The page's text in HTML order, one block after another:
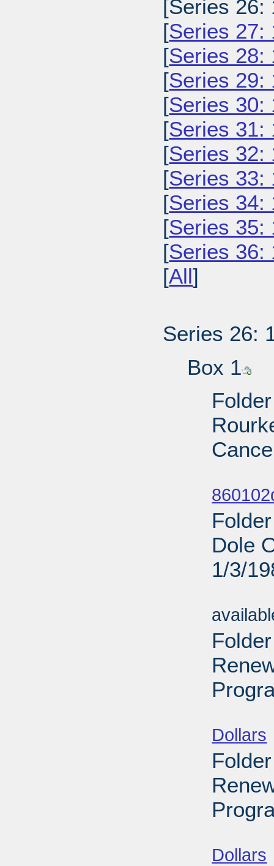
[Series 26:
[Series 27:
[Series 28:
[Series 29:
[Series 30:
[Series 31:
[Series 32:
[Series 33:
[Series 34:
[Series 35:
[Series 36:
[All]
Series 26:
Box 1
Dole
1/3/
Dollars
Dollars